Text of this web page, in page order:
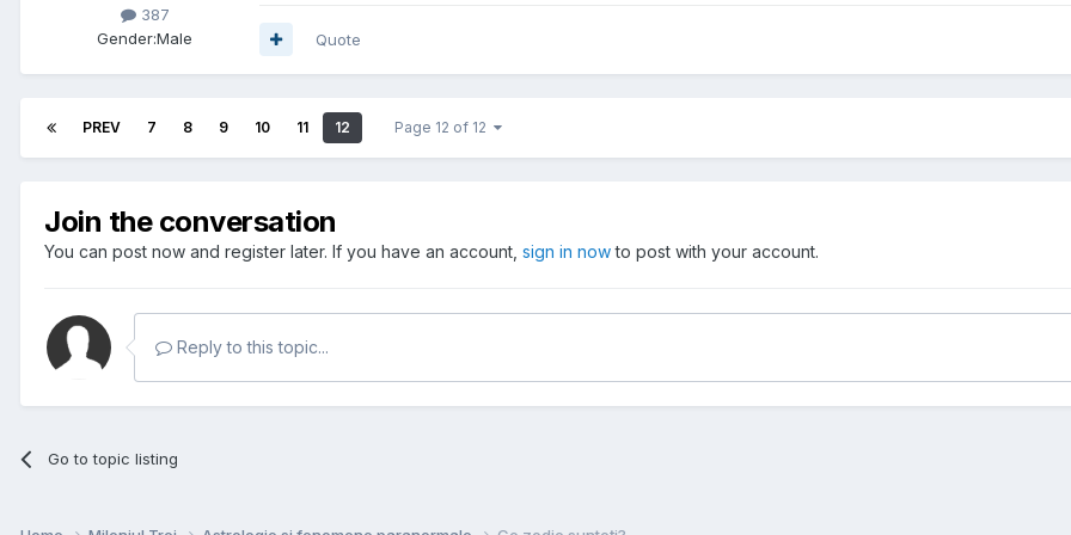
387
Gender:Male Quote
PREV 7 8 9 10 11 12 Page 12 of 12
Join the conversation
You can post now and register later. If you have an account, sign in nowto post with your account.
Reply to this topic...
Go to topic listing